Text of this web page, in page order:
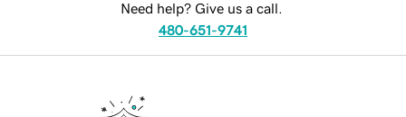
Need help? Give us a call.
480-651-9741